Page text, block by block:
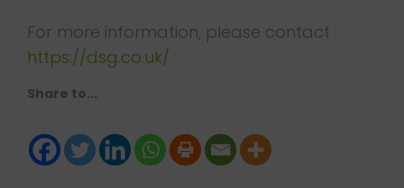
For more information, please contact
https://dsg.co.uk/
Share to...